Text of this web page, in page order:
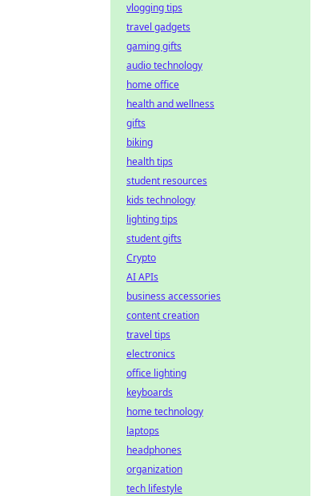
vlogging tips
travel gadgets
gaming gifts
audio technology
home office
health and wellness
gifts
biking
health tips
student resources
kids technology
lighting tips
student gifts
Crypto
AI APIs
business accessories
content creation
travel tips
electronics
office lighting
keyboards
home technology
laptops
headphones
organization
tech lifestyle